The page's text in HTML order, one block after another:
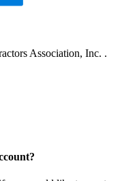
Association, Inc. .